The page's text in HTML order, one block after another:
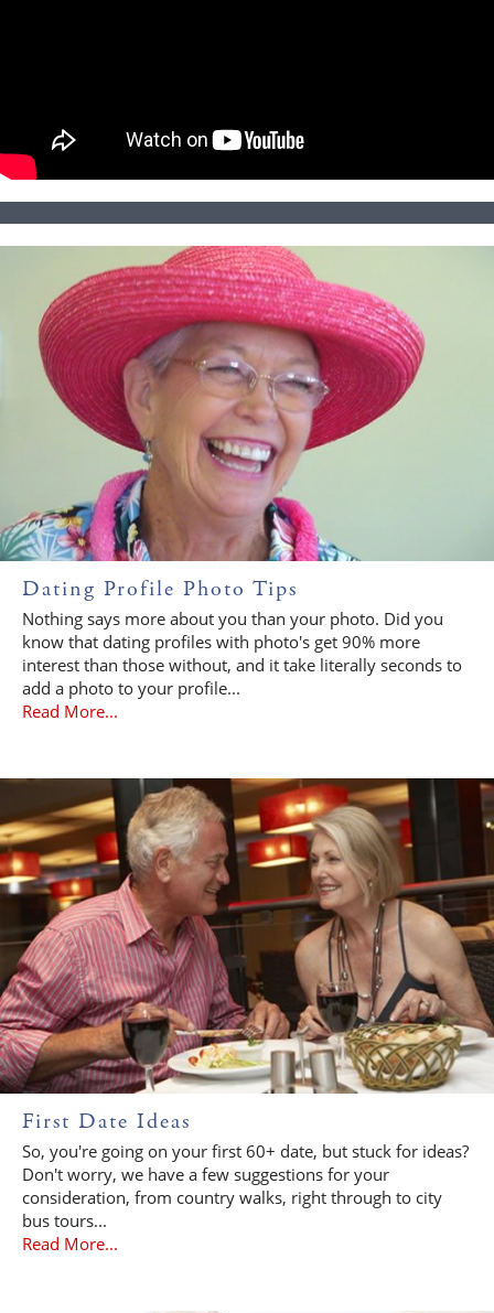
Dating Profile Photo Tips
Nothing says more about you than your photo. Did you
know that dating profiles with photo's get 90% more
interest than those without, and it take literally seconds to
add a photo to your profile...
Read More...
First Date Ideas
So, you're going on your first 60+ date, but stuck for ideas?
Don't worry, we have a few suggestions for your
consideration, from country walks, right through to city
bus tours...
Read More...